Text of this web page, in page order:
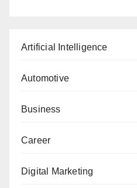
Artificial Intelligence
Automotive
Business
Career
Digital Marketing